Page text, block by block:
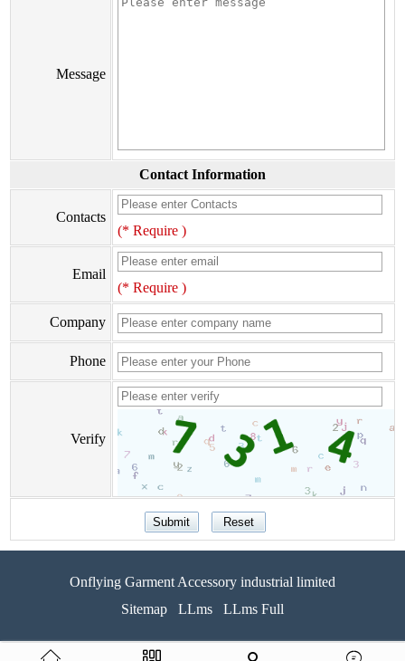
Message
Contact Information
Contacts
(* Require )
Email
(* Require )
Company
Phone
Verify
Onflying Garment Accessory industrial limited
Sitemap
LLms LLms Full